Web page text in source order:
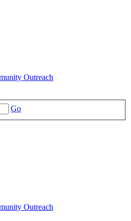
Outreach
Go
Outreach